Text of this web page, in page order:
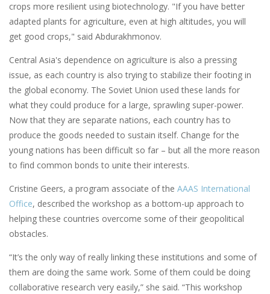
crops more resilient using biotechnology. "If you have better
adapted plants for agriculture, even at high altitudes, you will
get good crops," said Abdurakhmonov.
Central Asia's dependence on agriculture is also a pressing
issue, as each country is also trying to stabilize their footing in
the global economy. The Soviet Union used these lands for
what they could produce for a large, sprawling super-power.
Now that they are separate nations, each country has to
produce the goods needed to sustain itself. Change for the
young nations has been difficult so far – but all the more reason
to find common bonds to unite their interests.
Cristine Geers, a program associate of the AAAS International
Office, described the workshop as a bottom-up approach to
helping these countries overcome some of their geopolitical
obstacles.
“It’s the only way of really linking these institutions and some of
them are doing the same work. Some of them could be doing
collaborative research very easily,” she said. “This workshop